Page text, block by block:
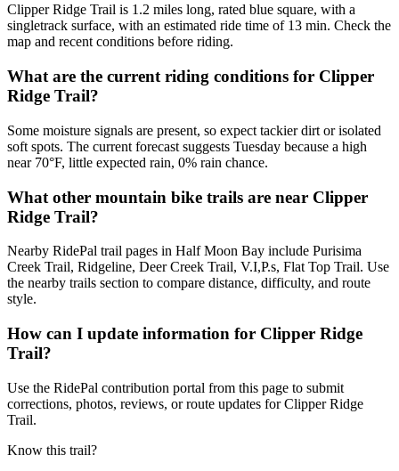
Clipper Ridge Trail is 1.2 miles long, rated blue square, with a
singletrack surface, with an estimated ride time of 13 min. Check the
map and recent conditions before riding.
What are the current riding conditions for Clipper
Ridge Trail?
Some moisture signals are present, so expect tackier dirt or isolated
soft spots. The current forecast suggests Tuesday because a high
near 70°F, little expected rain, 0% rain chance.
What other mountain bike trails are near Clipper
Ridge Trail?
Nearby RidePal trail pages in Half Moon Bay include Purisima
Creek Trail, Ridgeline, Deer Creek Trail, V.I,P.s, Flat Top Trail. Use
the nearby trails section to compare distance, difficulty, and route
style.
How can I update information for Clipper Ridge
Trail?
Use the RidePal contribution portal from this page to submit
corrections, photos, reviews, or route updates for Clipper Ridge
Trail.
Know this trail?